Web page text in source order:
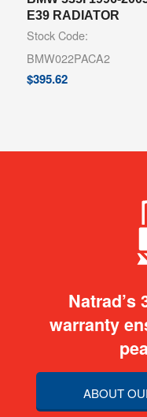
E39 RADIATOR
Stock Code:
BMW022PACA2
$395.62
Natrad’s
warranty
ABOUT